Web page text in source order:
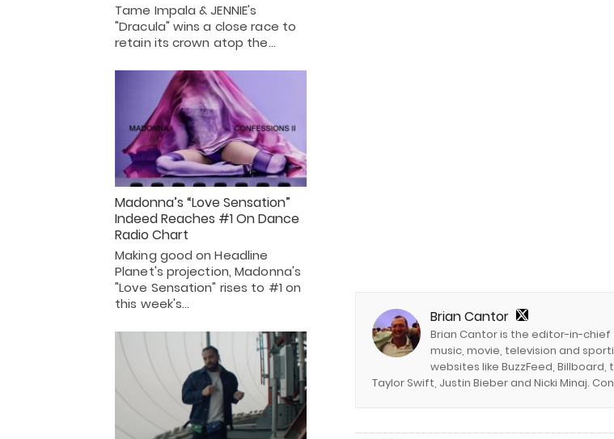
Brian Cantor
Brian Cantor is the editor-in-
music, movie, television and
websites like BuzzFeed,
Taylor Swift, Justin Bieber and Nicki Minaj.
Tame Impala & JENNIE's
"Dracula" wins a close race to
retain its crown atop the…
Madonna’s “Love Sensation”
Indeed Reaches #1 On Dance
Radio Chart
Making good on Headline
Planet's projection, Madonna's
"Love Sensation" rises to #1 on
this week's…